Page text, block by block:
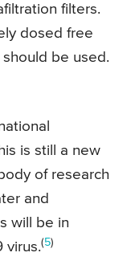
filters.
dosed free
be used.
is still a new
of research
and
will be in
virus.(5)